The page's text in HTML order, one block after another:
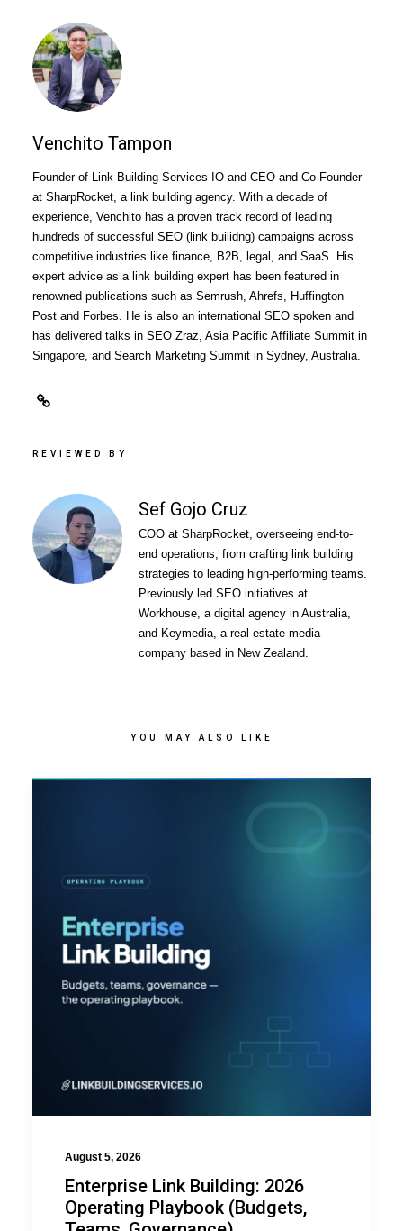
Venchito Tampon
Founder of Link Building Services IO and CEO and Co-Founder
at SharpRocket, a link building agency. With a decade of
experience, Venchito has a proven track record of leading
hundreds of successful SEO (link builidng) campaigns across
competitive industries like finance, B2B, legal, and SaaS. His
expert advice as a link building expert has been featured in
renowned publications such as Semrush, Ahrefs, Huffington
Post and Forbes. He is also an international SEO spoken and
has delivered talks in SEO Zraz, Asia Pacific Affiliate Summit in
Singapore, and Search Marketing Summit in Sydney, Australia.
REVIEWED BY
Sef Gojo Cruz
COO at SharpRocket, overseeing end-to-
end operations, from crafting link building
strategies to leading high-performing teams.
Previously led SEO initiatives at
Workhouse, a digital agency in Australia,
and Keymedia, a real estate media
company based in New Zealand.
YOU MAY ALSO LIKE
August 5, 2026
Enterprise Link Building: 2026
Operating Playbook (Budgets,